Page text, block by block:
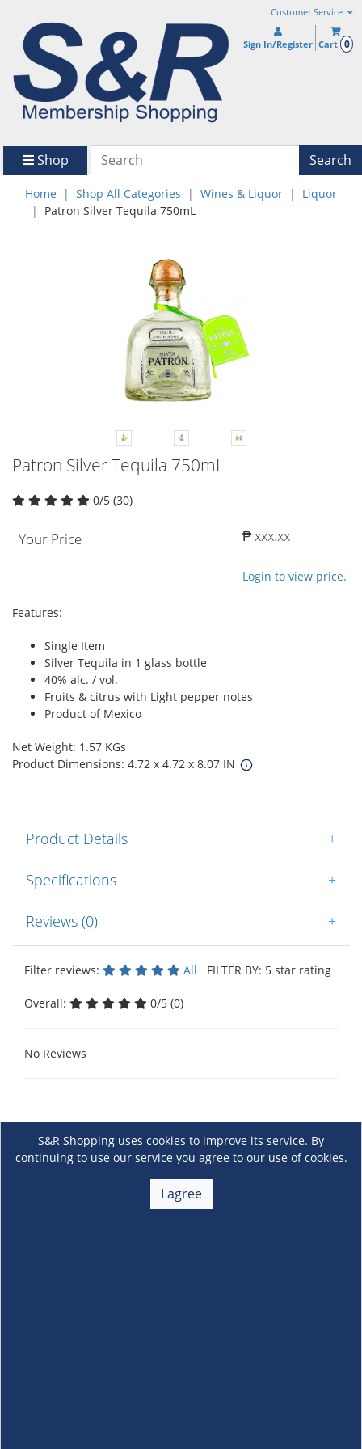
Customer Service
Sign In/Register Cart 0
Shop Search
Home Shop All Categories Wines & Liquor
Liquor
Patron Silver Tequila 750mL
Patron Silver Tequila 750mL
0/5 (30)
Your Price ₱ xxx.xx
Login to view price.
Features:
Single Item
Silver Tequila in 1 glass bottle
40% alc. / vol.
Fruits & citrus with Light pepper notes
Product of Mexico
Net Weight: 1.57 KGs
Product Dimensions: 4.72 x 4.72 x 8.07 IN
Product Details +
Specifications +
Reviews (0) +
Filter reviews: All FILTER BY: 5 star rating
Overall: 0/5 (0)
No Reviews
S&R Shopping uses cookies to improve its service. By
continuing to use our service you agree to our use of cookies.
I agree